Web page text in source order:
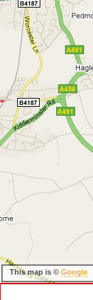
This map is © Google